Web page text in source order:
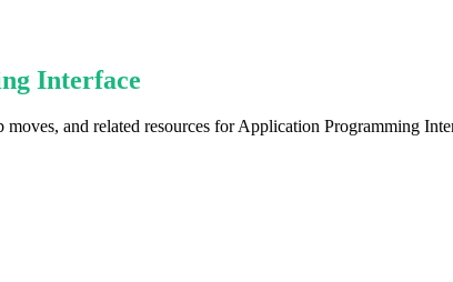
Interface
and related resources for Application Programming